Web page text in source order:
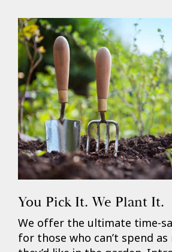
You Pick It. We Plant It.
We offer the ultimate time-
for those who can’t spend